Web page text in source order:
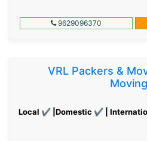
9629096370
VRL Packers &
Local ✔ |Domestic ✔ |